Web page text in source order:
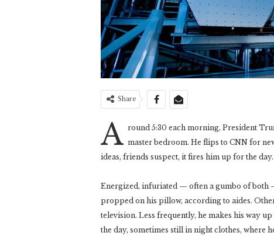
Share
A round 5:30 each morning, President
master bedroom. He flips to CNN for
ideas, friends suspect, it fires him up for the day.
Energized, infuriated — often a gumbo of both
propped on his pillow, according to aides.
television. Less frequently, he makes his way
the day, sometimes still in night clothes, where